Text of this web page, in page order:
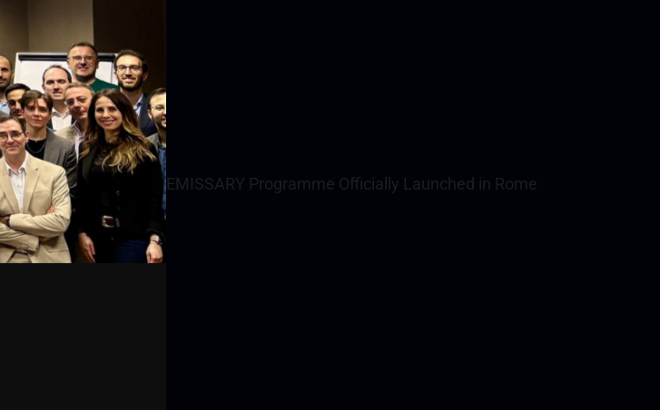
EMISSARY Programme Officially Launched in Rome